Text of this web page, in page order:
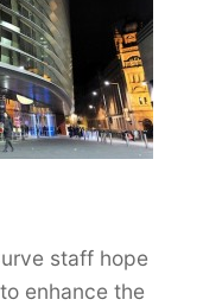
staff hope
enhance the